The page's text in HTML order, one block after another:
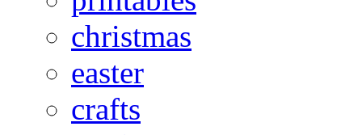
christmas
easter
crafts